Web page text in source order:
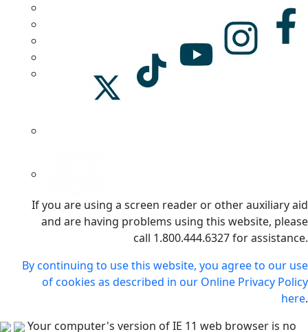
If you are using a screen reader or other auxiliary aid
and are having problems using this website, please
call 1.800.444.6327 for assistance.
By continuing to use this website, you agree to our use
of cookies as described in our Online Privacy Policy
here.
Your computer's version of IE 11 web browser is no